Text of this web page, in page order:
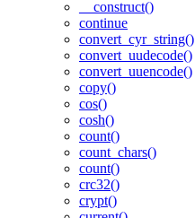
__construct()
continue
convert_cyr_string()
convert_uudecode()
convert_uuencode()
copy()
cos()
cosh()
count()
count_chars()
count()
crc32()
crypt()